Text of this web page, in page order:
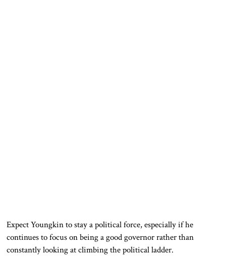
Expect Youngkin to stay a political force, especially if he
continues to focus on being a good governor rather than
constantly looking at climbing the political ladder.